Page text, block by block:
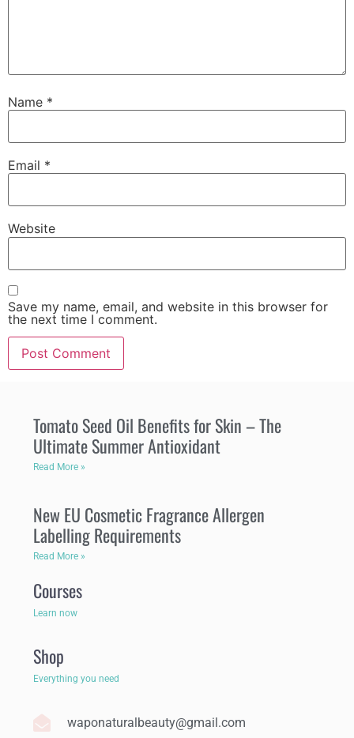
Name *
Email *
Website
Save my name, email, and website in this browser for
the next time I comment.
Tomato Seed Oil Benefits for Skin – The
Ultimate Summer Antioxidant
Read More »
New EU Cosmetic Fragrance Allergen
Labelling Requirements
Read More »
Courses
Learn now
Shop
Everything you need
waponaturalbeauty@gmail.com